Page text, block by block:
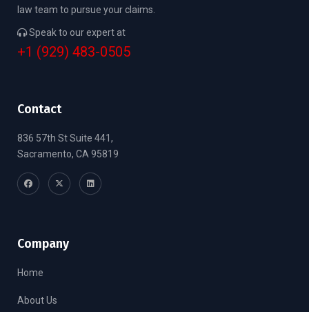
law team to pursue your claims.
Speak to our expert at
+1 (929) 483-0505
Contact
836 57th St Suite 441,
Sacramento, CA 95819
Company
Home
About Us